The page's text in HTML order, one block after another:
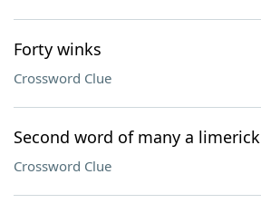
Forty winks
Crossword Clue
Second word of many a limerick
Crossword Clue